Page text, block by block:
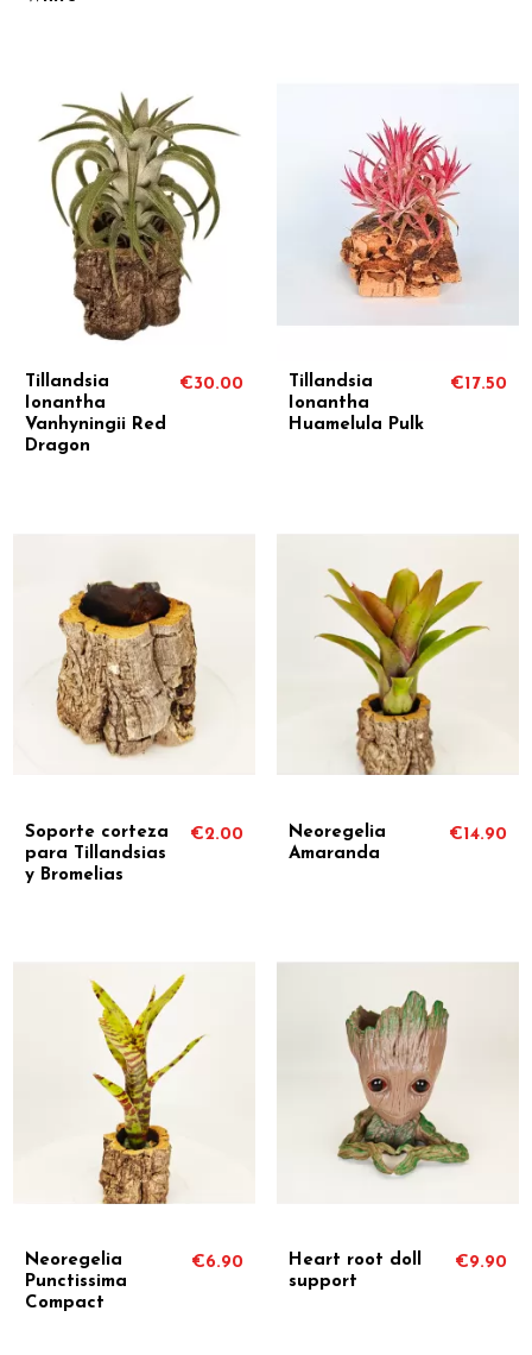
Tillandsia
Ionantha
Vanhyningii Red
Dragon
€30.00
Tillandsia
Ionantha
Huamelula Pulk
€17.50
Soporte corteza
para Tillandsias
y Bromelias
€2.00
Neoregelia
Amaranda
€14.90
Neoregelia
Punctissima
Compact
€6.90
Heart root doll
support
€9.90